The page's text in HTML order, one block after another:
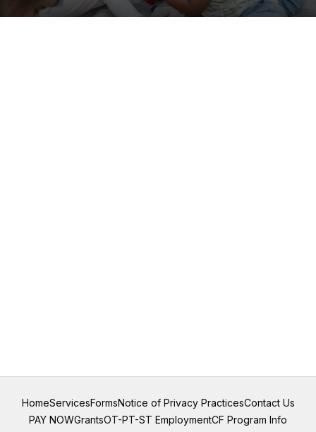
HomeServicesFormsNotice of Privacy PracticesContact Us
PAY NOWGrantsOT-PT-ST EmploymentCF Program Info